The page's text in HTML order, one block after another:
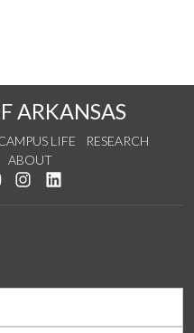
ARKANSAS
LIFE
RESEARCH
ABOUT
us on Twitter
Watch us on YouTube
See us on Instagram